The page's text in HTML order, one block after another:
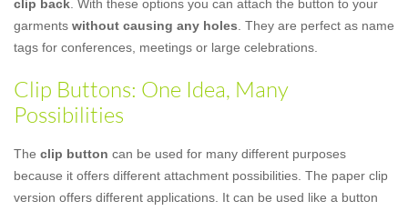
clip back . With these options you can attach the button to your
garments without causing any holes . They are perfect as name
tags for conferences, meetings or large celebrations.
Clip Buttons: One Idea, Many
Possibilities
The clip button can be used for many different purposes
because it offers different attachment possibilities. The paper clip
version offers different applications. It can be used like a button